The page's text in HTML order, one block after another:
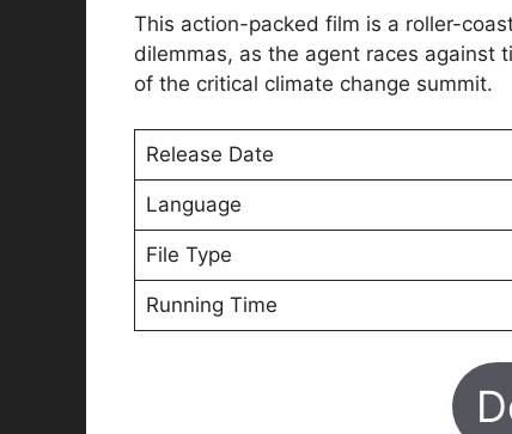
This action-packed film is a roller-
dilemmas, as the agent races against
of the critical climate change summit.
Release Date
Language
File Type
Running Time